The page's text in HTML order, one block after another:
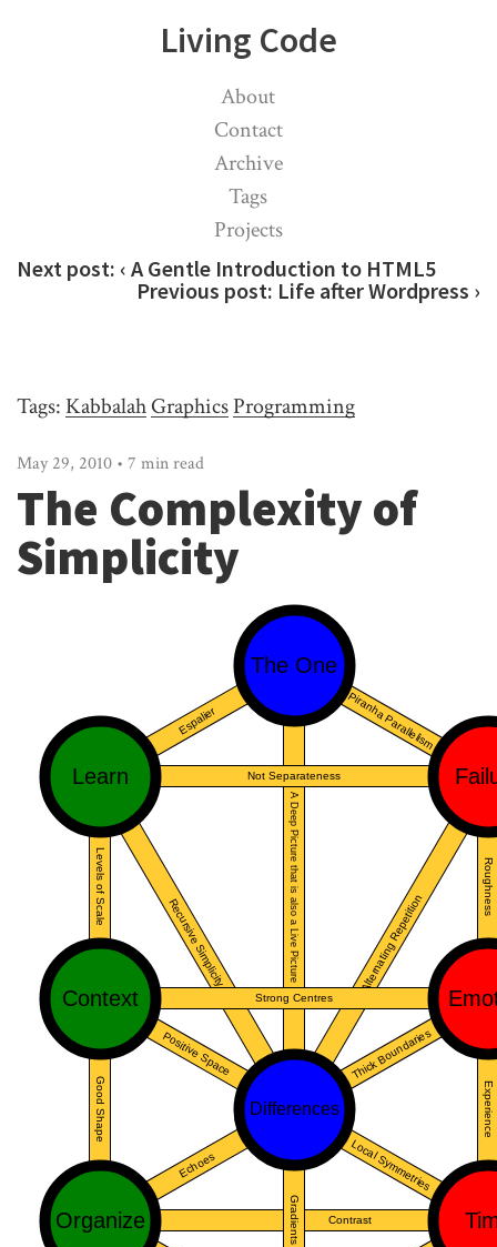
Living Code
About
Contact
Archive
Tags
Projects
Next post: ‹ A Gentle Introduction to HTML5
Previous post: Life after Wordpress ›
Tags: KabbalahGraphicsProgramming
May 29, 2010 • 7 min read
The Complexity of
Simplicity
Piranha Parallelism
Espalier
A Deep Picture that is also a Live Picture
Not Separateness
Alternating Repetition
Roughness
Recursive Simplicity
Levels of Scale
Strong Centres
Thick Boundaries
Experience
Positive Space
Good Shape
Local Symmetries
Echoes
Contrast
Gradients
The One
Learn
Context
Differences
Organize